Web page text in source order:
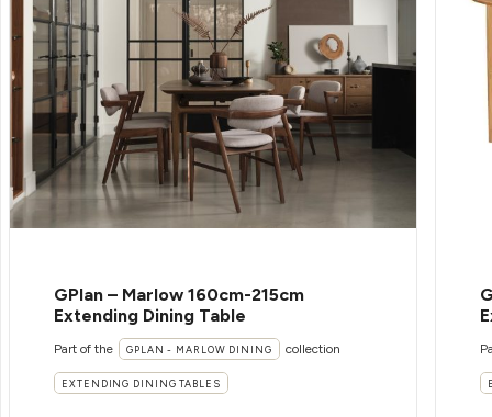
GPlan – Marlow 160cm-215cm
Extending Dining Table
Part of the GPLAN - MARLOW DINING collection
EXTENDING DINING TABLES